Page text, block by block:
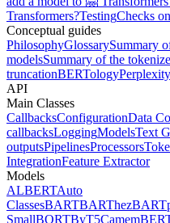
Transformers?TestingChecks
Conceptual guides
PhilosophyGlossarySummary
modelsSummary of the
truncationBERTology
API
Main Classes
CallbacksConfigurationData
callbacksLoggingModelsText
outputsPipelinesProcessors
IntegrationFeature Extractor
Models
ALBERTAuto
ClassesBARTBARThez
SmallBORTByT5